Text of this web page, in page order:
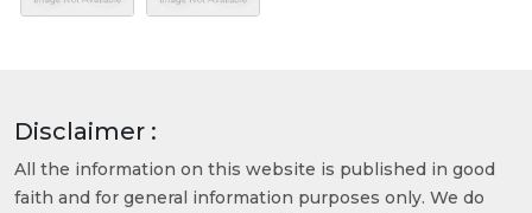
Disclaimer :
All the information on this website is published in good
faith and for general information purposes only. We do